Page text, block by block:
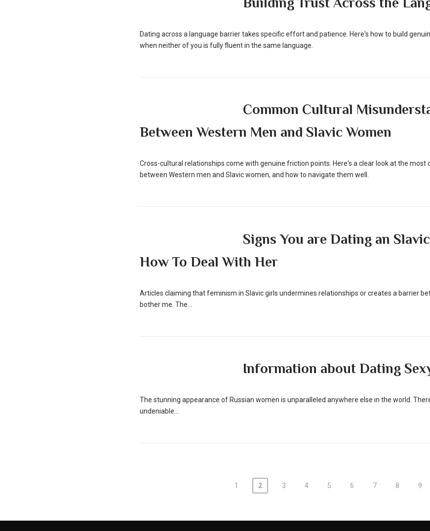
Dating across a language barrier takes specific effort and patience. Here's how to build
when neither of you is fully fluent in the same language.
Common Cultural
Between Western Men and Slavic Women
Cross-cultural relationships come with genuine friction points. Here's a clear look at the
between Western men and Slavic women, and how to navigate them well.
Signs You are Dating an
How To Deal With Her
Articles claiming that feminism in Slavic girls undermines relationships or creates a barrier
bother me. The...
Information about Dating
The stunning appearance of Russian women is unparalleled anywhere else in the world.
undeniable...
1 2 3 4 5 6 7 8 9